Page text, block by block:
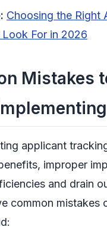
Choosing the Right
Look For in 2026
Mistakes
applicant
improper
and drain
common mistakes